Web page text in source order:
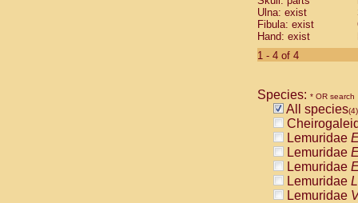
Pitheciidae
Pitheciidae
Pitheciidae
Pitheciidae
Pitheciidae
Pitheciidae
Pitheciidae
Ulna: exist
Fibula: exist
Hand: exist
1 - 4 of 4
Species: * OR search
All species(4)
Lemuridae
Lemuridae
Lemuridae
Lemuridae
Lemuridae